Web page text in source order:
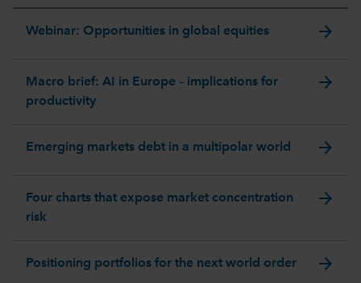
Webinar: Opportunities in global equities arrow_forward
Macro brief: AI in Europe – implications for
productivity
arrow_forward
Emerging markets debt in a multipolar world arrow_forward
Four charts that expose market concentration
risk
arrow_forward
Positioning portfolios for the next world order arrow_forward